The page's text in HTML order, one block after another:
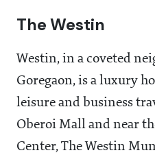
The Westin
Westin, in a coveted
Goregaon, is a luxury
leisure and business
Oberoi Mall and near
Center, The Westin